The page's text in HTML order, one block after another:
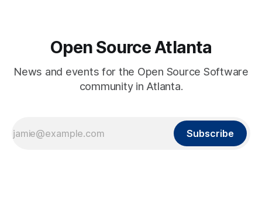
Open Source Atlanta
News and events for the Open Source Software
community in Atlanta.
Subscribe